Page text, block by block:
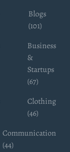
Blogs
(101)
Business
&
Startups
(67)
Clothing
(46)
Communication
(44)